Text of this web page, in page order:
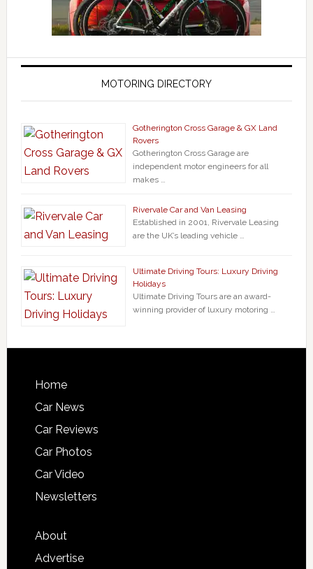
MOTORING DIRECTORY
Gotherington Cross Garage & GX Land
Rovers
Gotherington Cross Garage are
independent motor engineers for all
makes …
Rivervale Car and Van Leasing
Established in 2001, Rivervale Leasing
are the UK’s leading vehicle …
Ultimate Driving Tours: Luxury Driving
Holidays
Ultimate Driving Tours are an award-
winning provider of luxury motoring …
Home
Car News
Car Reviews
Car Photos
Car Video
Newsletters
About
Advertise